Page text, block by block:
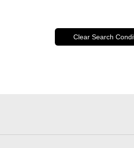
Clear Search